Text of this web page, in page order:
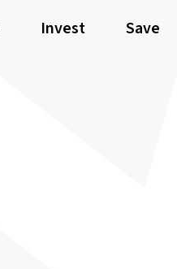
Invest Save